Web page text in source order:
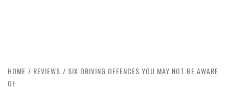
HOME REVIEWS
SIX DRIVING OFFENCES YOU MAY NOT BE AWARE
OF